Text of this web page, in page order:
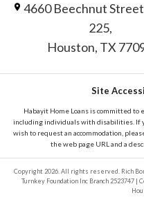
4660 Beechnut
225,
Houston, TX
Site
Habayit Home Loans is committed to
including individuals with disabilities. If
wish to request an accommodation,
the web page URL and a
Copyright 2026. All rights reserved. Rich
Turnkey Foundation Inc Branch 2523747 |